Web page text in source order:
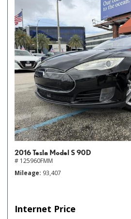
2016 Tesla Model S 90D
# 125960FMM
Mileage 93,407
Internet Price